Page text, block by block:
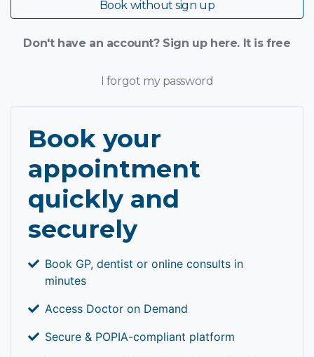
Book your
appointment
quickly and
securely
Book GP, dentist or online consults in
minutes
Access Doctor on Demand
Secure & POPIA-compliant platform
Book without sign up
Don't have an account? Sign up here. It is free
I forgot my password